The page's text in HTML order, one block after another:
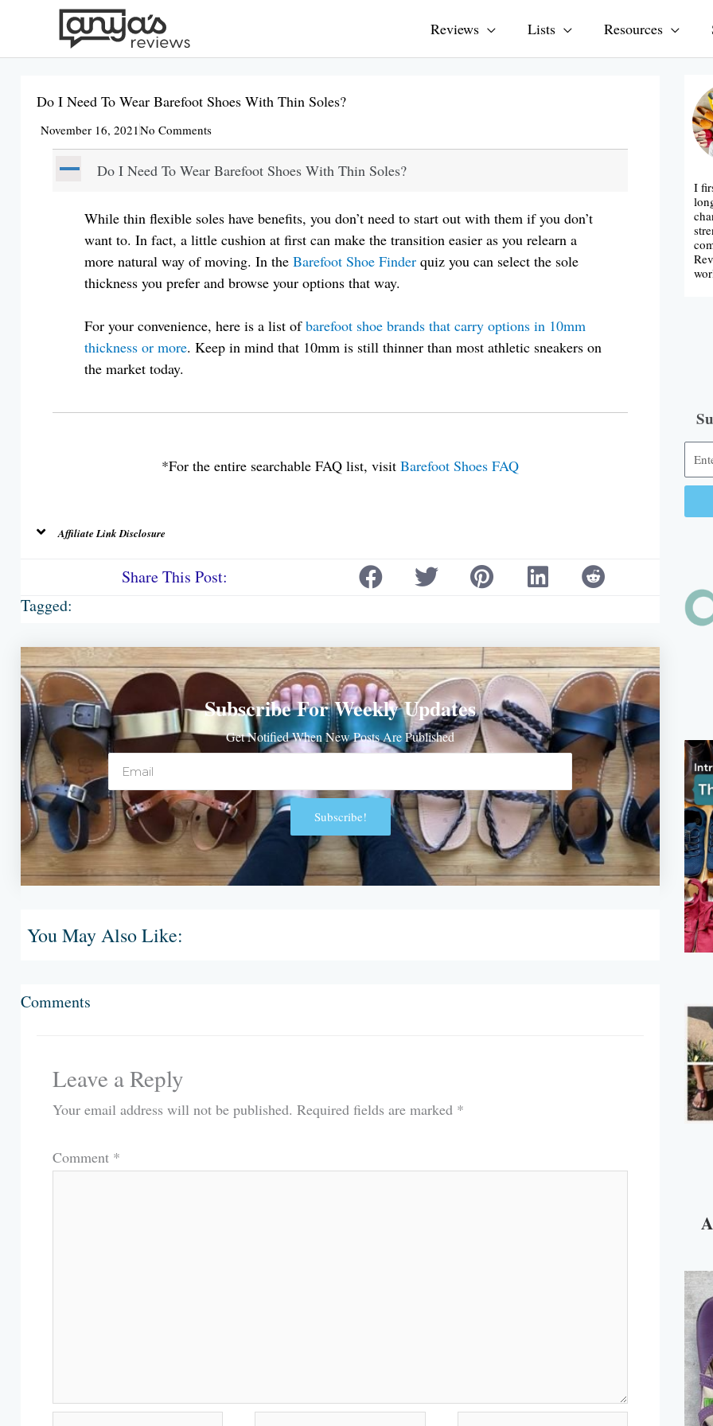
content
Reviews Lists Resources
Do I Need To Wear Barefoot Shoes With Thin Soles?
November 16, 2021 No Comments
A Do I Need To Wear Barefoot Shoes With Thin Soles?
While thin flexible soles have benefits, you don’t need to start out with them if you don’t
want to. In fact, a little cushion at first can make the transition easier as you relearn a
more natural way of moving. In the Barefoot Shoe Finderquiz you can select the sole
thickness you prefer and browse your options that way.
For your convenience, here is a list ofbarefoot shoe brands that carry options in 10mm
thickness or more. Keep in mind that 10mm is still thinner than most athletic sneakers on
the market today.
*For the entire searchable FAQ list, visit Barefoot Shoes FAQ
Affiliate Link Disclosure
Share This Post:
Tagged:
Subscribe For Weekly Updates
Get Notified When New Posts Are Published
Email
Subscribe!
Alternative:
You May Also Like:
Comments
Leave a Reply
Your email address will not be published. Required fields are marked *
Comment *
I